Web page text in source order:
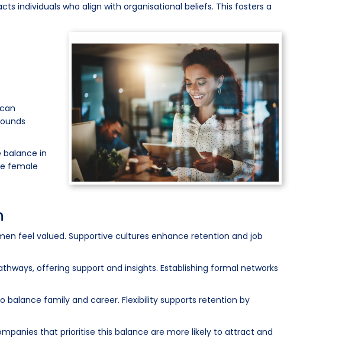
individuals who align with organisational beliefs. This fosters a
balance in
female
feel valued. Supportive cultures enhance retention and job
offering support and insights. Establishing formal networks
balance family and career. Flexibility supports retention by
that prioritise this balance are more likely to attract and